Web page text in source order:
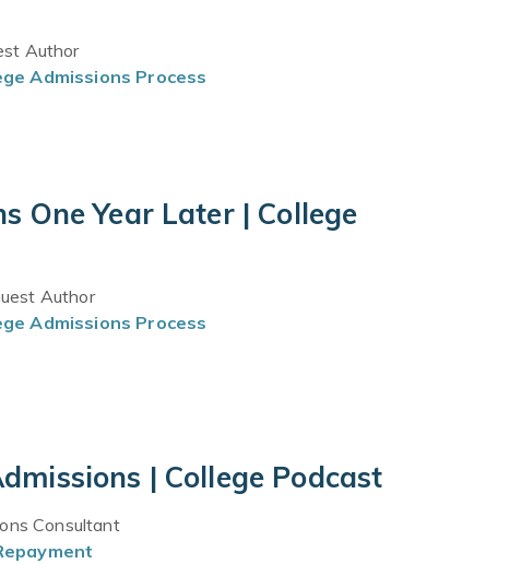
Author
Admissions Process
One Year Later | College
Author
Admissions Process
| College Podcast
Consultant